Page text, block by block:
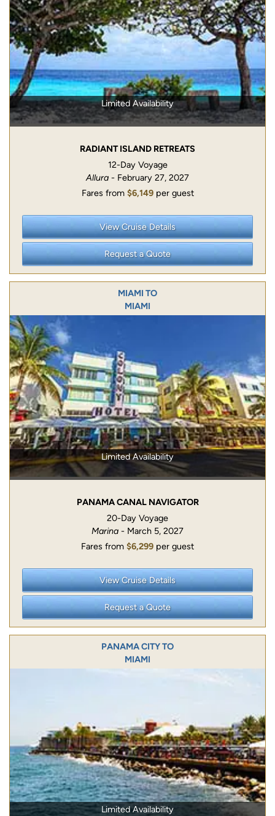
Limited Availability
RADIANT ISLAND RETREATS
12-Day Voyage
Allura - February 27, 2027
Fares from $6,149 per guest
View Cruise Details
Request a Quote
MIAMI TO
MIAMI
Limited Availability
PANAMA CANAL NAVIGATOR
20-Day Voyage
Marina - March 5, 2027
Fares from $6,299 per guest
View Cruise Details
Request a Quote
PANAMA CITY TO
MIAMI
Limited Availability